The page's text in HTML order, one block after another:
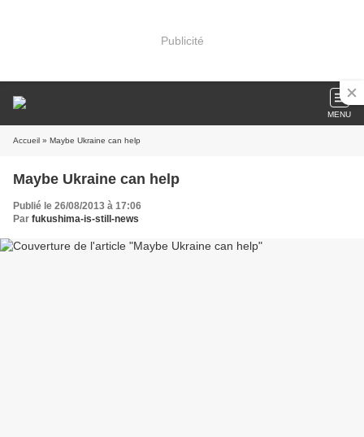
Publicité
MENU
Accueil » Maybe Ukraine can help
Maybe Ukraine can help
Publié le 26/08/2013 à 17:06
Par fukushima-is-still-news